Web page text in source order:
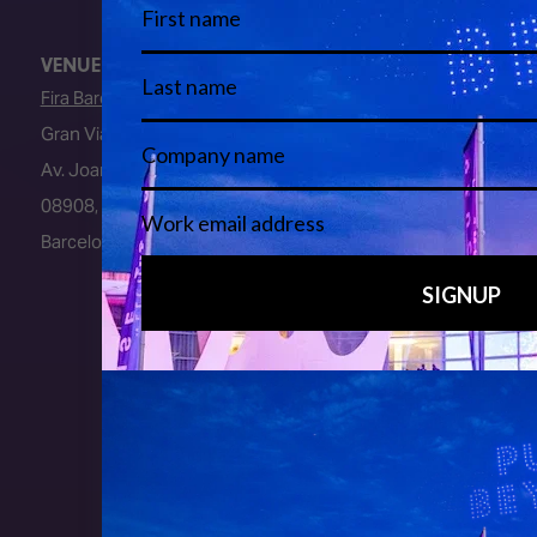
VENUE
Fira Barcelona
Gran Via Venue
Av. Joan Carles I, 64
08908, L’Hospitalet de Llobregat
Barcelona, Spain